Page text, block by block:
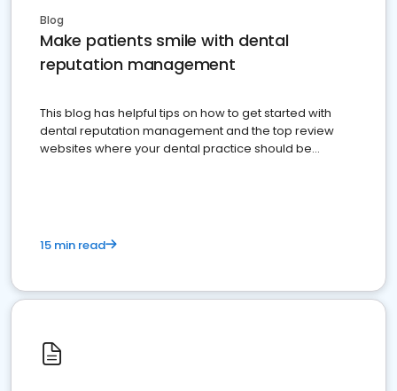
Blog
Make patients smile with dental
reputation management
This blog has helpful tips on how to get started with
dental reputation management and the top review
websites where your dental practice should be
15 min read